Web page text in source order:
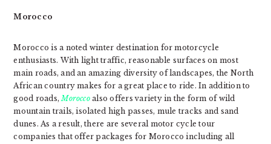
Morocco
Morocco is a noted winter destination for motorcycle
enthusiasts. With light traffic, reasonable surfaces on most
main roads, and an amazing diversity of landscapes, the North
African country makes for a great place to ride. In addition to
good roads,Moroccoalso offers variety in the form of wild
mountain trails, isolated high passes, mule tracks and sand
dunes. As a result, there are several motor cycle tour
companies that offer packages for Morocco including all